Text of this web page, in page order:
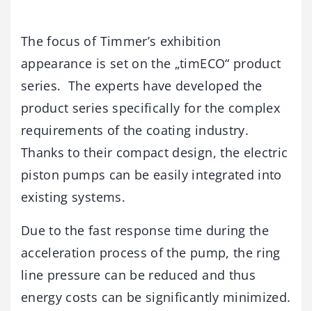
The focus of Timmer’s exhibition
appearance is set on the „timECO“ product
series. The experts have developed the
product series specifically for the complex
requirements of the coating industry.
Thanks to their compact design, the electric
piston pumps can be easily integrated into
existing systems.
Due to the fast response time during the
acceleration process of the pump, the ring
line pressure can be reduced and thus
energy costs can be significantly minimized.